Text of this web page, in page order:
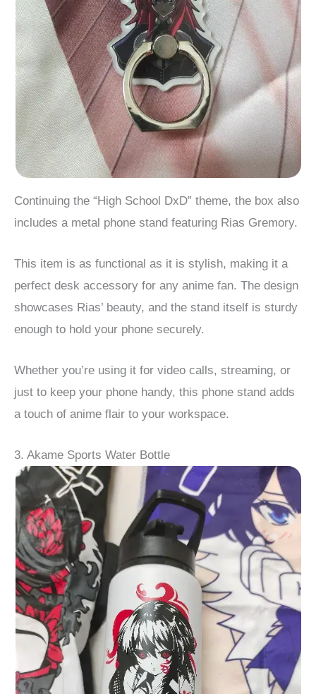
Continuing the “High School DxD” theme, the box also
includes a metal phone stand featuring Rias Gremory.
This item is as functional as it is stylish, making it a
perfect desk accessory for any anime fan. The design
showcases Rias’ beauty, and the stand itself is sturdy
enough to hold your phone securely.
Whether you’re using it for video calls, streaming, or
just to keep your phone handy, this phone stand adds
a touch of anime flair to your workspace.
3. Akame Sports Water Bottle